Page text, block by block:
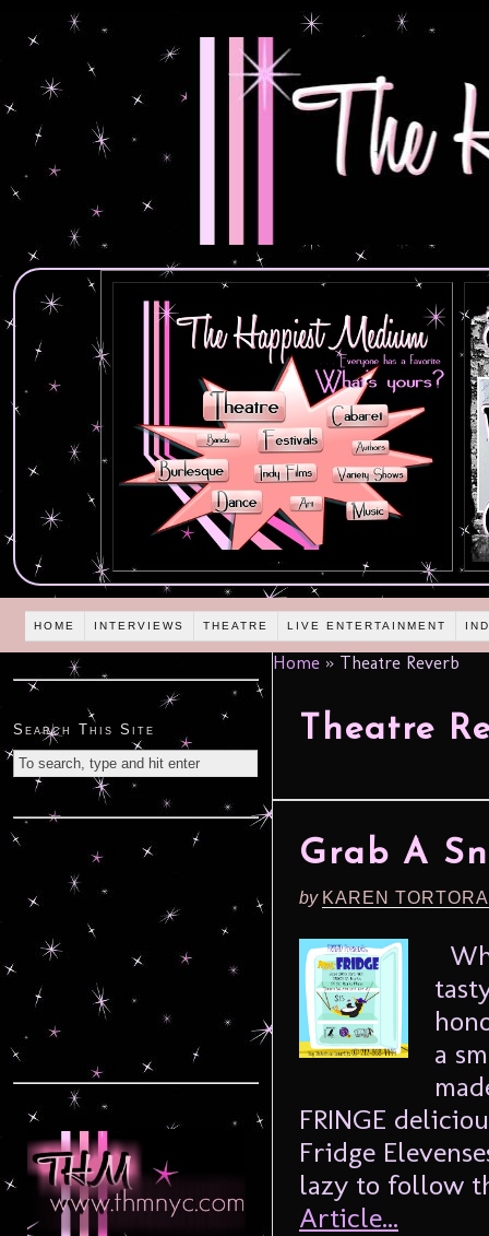
HOME INTERVIEWS THEATRE LIVE ENTERTAINMENT
Home » Theatre Reverb
Theatre
Grab A
by KAREN
a
FRINGE
Fridge
lazy to follow
Article...
Search This Site